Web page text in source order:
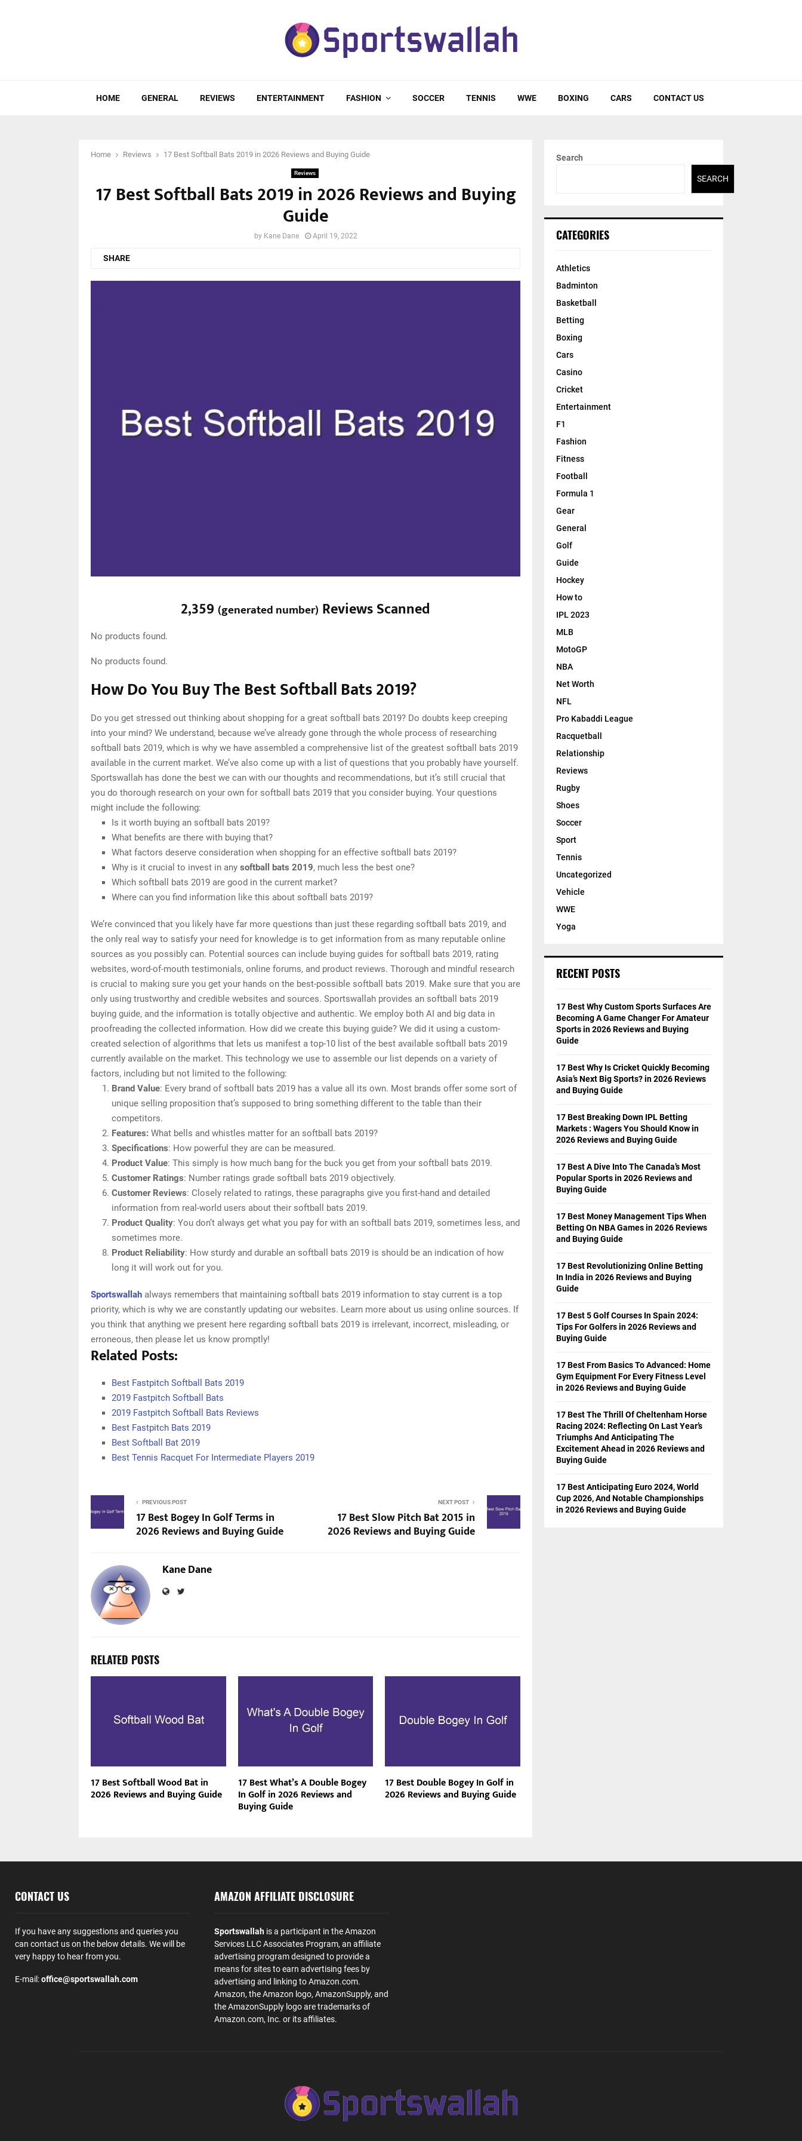
HOME GENERAL REVIEWS ENTERTAINMENT FASHION SOCCER TENNIS WWE BOXING CARS CONTACT US
Home Reviews 17 Best Softball Bats 2019 in 2026 Reviews and Buying Guide
Reviews
17 Best Softball Bats 2019 in 2026 Reviews and Buying
Guide
by Kane Dane April 19, 2022
SHARE
2,359 (generated number) Reviews Scanned
No products found.
No products found.
How Do You Buy The Best Softball Bats 2019?
Do you get stressed out thinking about shopping for a great softball bats 2019? Do doubts keep creeping
into your mind? We understand, because we’ve already gone through the whole process of researching
softball bats 2019, which is why we have assembled a comprehensive list of the greatest softball bats 2019
available in the current market. We’ve also come up with a list of questions that you probably have yourself.
Sportswallah has done the best we can with our thoughts and recommendations, but it’s still crucial that
you do thorough research on your own for softball bats 2019 that you consider buying. Your questions
might include the following:
Is it worth buying an softball bats 2019?
What benefits are there with buying that?
What factors deserve consideration when shopping for an effective softball bats 2019?
Why is it crucial to invest in any softball bats 2019, much less the best one?
Which softball bats 2019 are good in the current market?
Where can you find information like this about softball bats 2019?
We’re convinced that you likely have far more questions than just these regarding softball bats 2019, and
the only real way to satisfy your need for knowledge is to get information from as many reputable online
sources as you possibly can. Potential sources can include buying guides for softball bats 2019, rating
websites, word-of-mouth testimonials, online forums, and product reviews. Thorough and mindful research
is crucial to making sure you get your hands on the best-possible softball bats 2019. Make sure that you are
only using trustworthy and credible websites and sources. Sportswallah provides an softball bats 2019
buying guide, and the information is totally objective and authentic. We employ both AI and big data in
proofreading the collected information. How did we create this buying guide? We did it using a custom-
created selection of algorithms that lets us manifest a top-10 list of the best available softball bats 2019
currently available on the market. This technology we use to assemble our list depends on a variety of
factors, including but not limited to the following:
Brand Value: Every brand of softball bats 2019 has a value all its own. Most brands offer some sort of
unique selling proposition that’s supposed to bring something different to the table than their
competitors.
Features: What bells and whistles matter for an softball bats 2019?
Specifications: How powerful they are can be measured.
Product Value: This simply is how much bang for the buck you get from your softball bats 2019.
Customer Ratings: Number ratings grade softball bats 2019 objectively.
Customer Reviews: Closely related to ratings, these paragraphs give you first-hand and detailed
information from real-world users about their softball bats 2019.
Product Quality: You don’t always get what you pay for with an softball bats 2019, sometimes less, and
sometimes more.
Product Reliability: How sturdy and durable an softball bats 2019 is should be an indication of how
long it will work out for you.
Sportswallah always remembers that maintaining softball bats 2019 information to stay current is a top
priority, which is why we are constantly updating our websites. Learn more about us using online sources. If
you think that anything we present here regarding softball bats 2019 is irrelevant, incorrect, misleading, or
erroneous, then please let us know promptly!
Related Posts:
Best Fastpitch Softball Bats 2019
2019 Fastpitch Softball Bats
2019 Fastpitch Softball Bats Reviews
Best Fastpitch Bats 2019
Best Softball Bat 2019
Best Tennis Racquet For Intermediate Players 2019
PREVIOUS POST
17 Best Bogey In Golf Terms in
2026 Reviews and Buying Guide
NEXT POST
17 Best Slow Pitch Bat 2015 in
2026 Reviews and Buying Guide
Kane Dane
RELATED POSTS
17 Best Softball Wood Bat in
2026 Reviews and Buying Guide
17 Best What’s A Double Bogey
In Golf in 2026 Reviews and
Buying Guide
17 Best Double Bogey In Golf in
2026 Reviews and Buying Guide
Search
SEARCH
CATEGORIES
Athletics
Badminton
Basketball
Betting
Boxing
Cars
Casino
Cricket
Entertainment
F1
Fashion
Fitness
Football
Formula 1
Gear
General
Golf
Guide
Hockey
How to
IPL 2023
MLB
MotoGP
NBA
Net Worth
NFL
Pro Kabaddi League
Racquetball
Relationship
Reviews
Rugby
Shoes
Soccer
Sport
Tennis
Uncategorized
Vehicle
WWE
Yoga
RECENT POSTS
17 Best Why Custom Sports Surfaces Are
Becoming A Game Changer For Amateur
Sports in 2026 Reviews and Buying
Guide
17 Best Why Is Cricket Quickly Becoming
Asia’s Next Big Sports? in 2026 Reviews
and Buying Guide
17 Best Breaking Down IPL Betting
Markets : Wagers You Should Know in
2026 Reviews and Buying Guide
17 Best A Dive Into The Canada’s Most
Popular Sports in 2026 Reviews and
Buying Guide
17 Best Money Management Tips When
Betting On NBA Games in 2026 Reviews
and Buying Guide
17 Best Revolutionizing Online Betting
In India in 2026 Reviews and Buying
Guide
17 Best 5 Golf Courses In Spain 2024:
Tips For Golfers in 2026 Reviews and
Buying Guide
17 Best From Basics To Advanced: Home
Gym Equipment For Every Fitness Level
in 2026 Reviews and Buying Guide
17 Best The Thrill Of Cheltenham Horse
Racing 2024: Reflecting On Last Year’s
Triumphs And Anticipating The
Excitement Ahead in 2026 Reviews and
Buying Guide
17 Best Anticipating Euro 2024, World
Cup 2026, And Notable Championships
in 2026 Reviews and Buying Guide
CONTACT US
If you have any suggestions and queries you
can contact us on the below details. We will be
very happy to hear from you.
E-mail:office@sportswallah.com
AMAZON AFFILIATE DISCLOSURE
Sportswallahis a participant in the Amazon
Services LLC Associates Program, an affiliate
advertising program designed to provide a
means for sites to earn advertising fees by
advertising and linking to Amazon.com.
Amazon, the Amazon logo, AmazonSupply, and
the AmazonSupply logo are trademarks of
Amazon.com, Inc. or its affiliates.